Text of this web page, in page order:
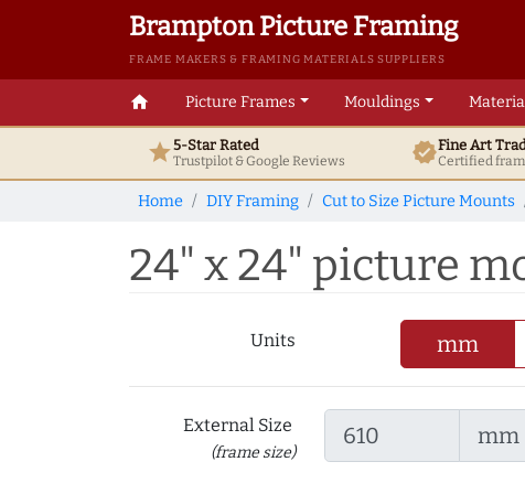
Brampton Picture Framing
FRAME MAKERS & FRAMING MATERIALS SUPPLIERS
home Picture Frames Mouldings
star5-Star Rated
Trustpilot & GoogleReviews verifiedFine Art
Certified
Home DIY Framing Cut to Size Picture Mounts
24" x 24" picture
Units mm
External Size
(frame size)
mm